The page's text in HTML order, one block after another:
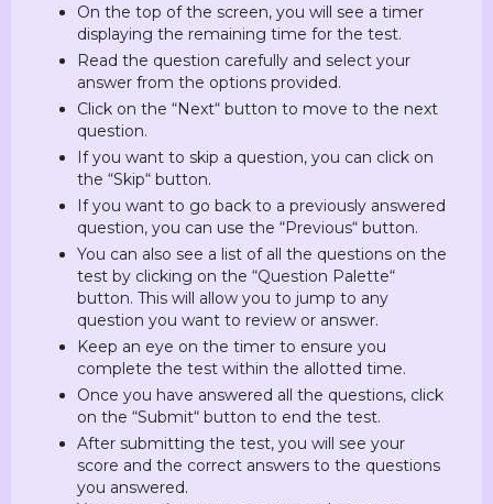
On the top of the screen, you will see a timer
displaying the remaining time for the test.
Read the question carefully and select your
answer from the options provided.
Click on the “Next“ button to move to the next
question.
If you want to skip a question, you can click on
the “Skip“ button.
If you want to go back to a previously answered
question, you can use the “Previous“ button.
You can also see a list of all the questions on the
test by clicking on the “Question Palette“
button. This will allow you to jump to any
question you want to review or answer.
Keep an eye on the timer to ensure you
complete the test within the allotted time.
Once you have answered all the questions, click
on the “Submit“ button to end the test.
After submitting the test, you will see your
score and the correct answers to the questions
you answered.